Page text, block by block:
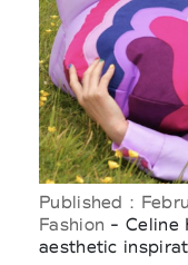
Published :
Fashion - Celine
aesthetic